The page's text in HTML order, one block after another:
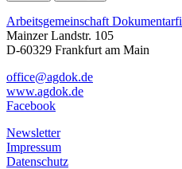
Arbeitsgemeinschaft
Mainzer Landstr. 105
D-60329 Frankfurt am Main
office@agdok.de
www.agdok.de
Facebook
Newsletter
Impressum
Datenschutz